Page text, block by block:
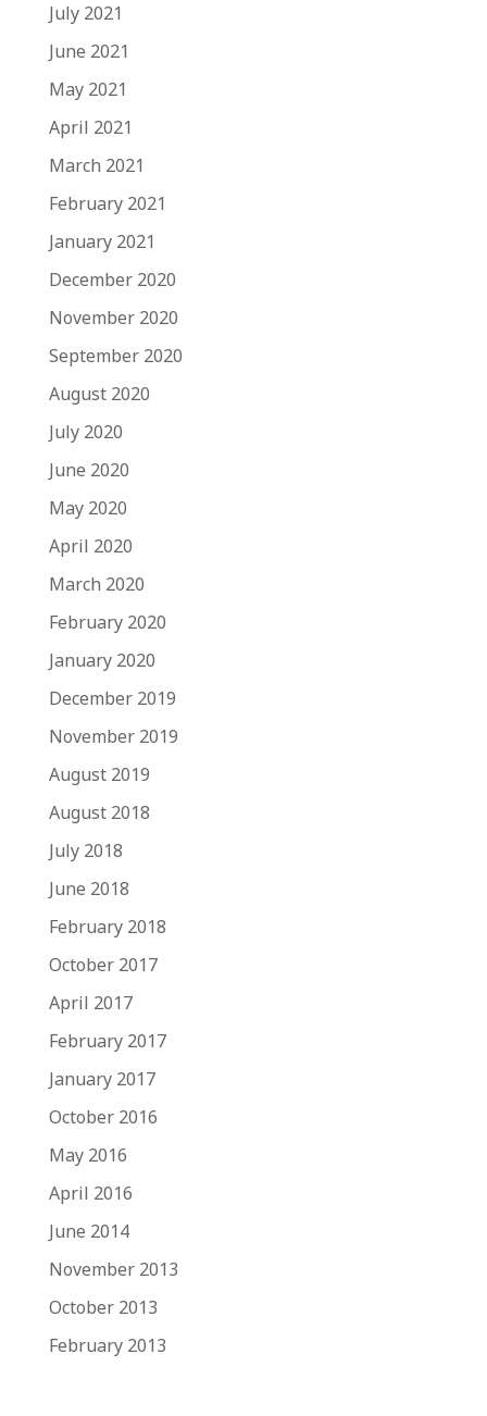
July 2021
June 2021
May 2021
April 2021
March 2021
February 2021
January 2021
December 2020
November 2020
September 2020
August 2020
July 2020
June 2020
May 2020
April 2020
March 2020
February 2020
January 2020
December 2019
November 2019
August 2019
August 2018
July 2018
June 2018
February 2018
October 2017
April 2017
February 2017
January 2017
October 2016
May 2016
April 2016
June 2014
November 2013
October 2013
February 2013